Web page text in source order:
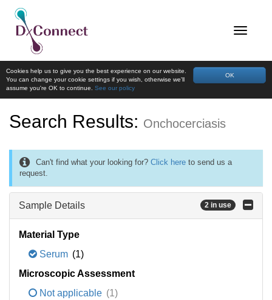
OK
Cookies help us to give you the best experience on our website.
You can change your cookie settings if you wish, otherwise we'll
assume you're OK to continue. See our policy
Search Results: Onchocerciasis
Can't find what your looking for? Click here to send us a
request.
Sample Details 2 in use
Material Type
Serum (1)
Microscopic Assessment
Not applicable (1)